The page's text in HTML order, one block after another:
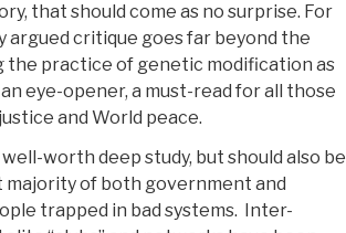
that should come as no surprise. For
argued critique goes far beyond the
practice of genetic modification as
eye-opener, a must-read for all those
and World peace.
worth deep study, but should also be
of both government and
trapped in bad systems. Inter-